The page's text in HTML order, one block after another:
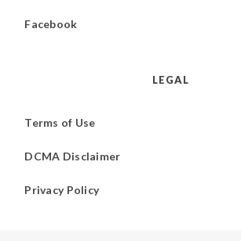
Facebook
LEGAL
Terms of Use
DCMA Disclaimer
Privacy Policy